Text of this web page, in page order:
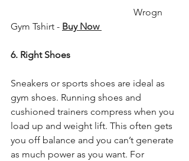
Gym Tshirt - Buy Now
6. Right Shoes
Sneakers or sports shoes are ideal as
gym shoes. Running shoes and
cushioned trainers compress when you
load up and weight lift. This often gets
you off balance and you can’t generate
as much power as you want. For